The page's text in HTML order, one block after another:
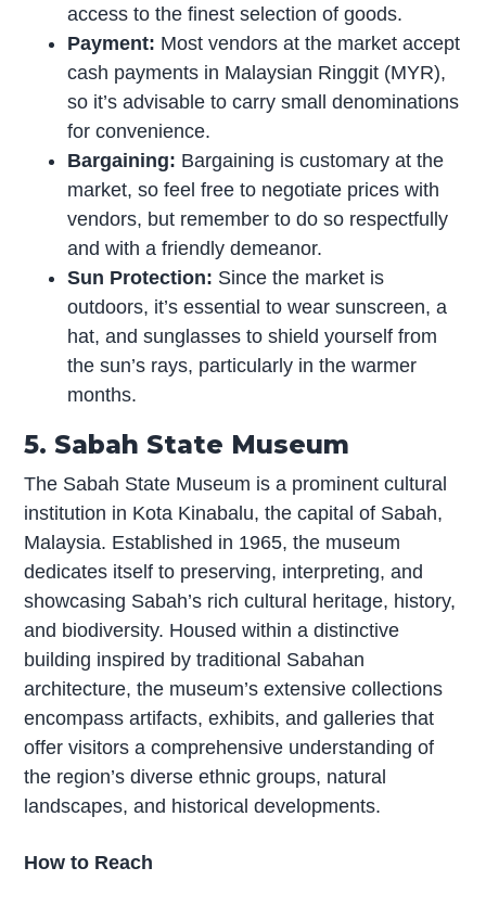
access to the finest selection of goods.
Payment: Most vendors at the market accept
cash payments in Malaysian Ringgit (MYR),
so it’s advisable to carry small denominations
for convenience.
Bargaining: Bargaining is customary at the
market, so feel free to negotiate prices with
vendors, but remember to do so respectfully
and with a friendly demeanor.
Sun Protection: Since the market is
outdoors, it’s essential to wear sunscreen, a
hat, and sunglasses to shield yourself from
the sun’s rays, particularly in the warmer
months.
5. Sabah State Museum
The Sabah State Museum is a prominent cultural
institution in Kota Kinabalu, the capital of Sabah,
Malaysia. Established in 1965, the museum
dedicates itself to preserving, interpreting, and
showcasing Sabah’s rich cultural heritage, history,
and biodiversity. Housed within a distinctive
building inspired by traditional Sabahan
architecture, the museum’s extensive collections
encompass artifacts, exhibits, and galleries that
offer visitors a comprehensive understanding of
the region’s diverse ethnic groups, natural
landscapes, and historical developments.
How to Reach